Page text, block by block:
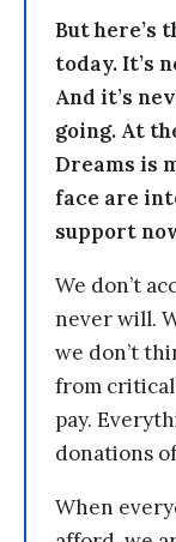
But here’s
today. It’s
And it’s
going. At
Dreams is
face are
support
We don’t
never will.
we don’t
from
pay.
donations
When